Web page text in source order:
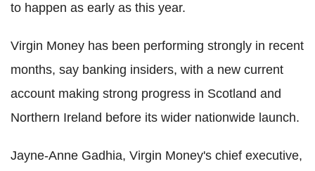
to happen as early as this year.
Virgin Money has been performing strongly in recent
months, say banking insiders, with a new current
account making strong progress in Scotland and
Northern Ireland before its wider nationwide launch.
Jayne-Anne Gadhia, Virgin Money's chief executive,